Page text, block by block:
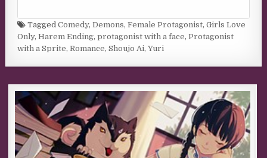
TaggedComedy,Demons,Female Protagonist,Girls Love
Only,Harem Ending,protagonist with a face,Protagonist
with a Sprite,Romance,Shoujo Ai,Yuri